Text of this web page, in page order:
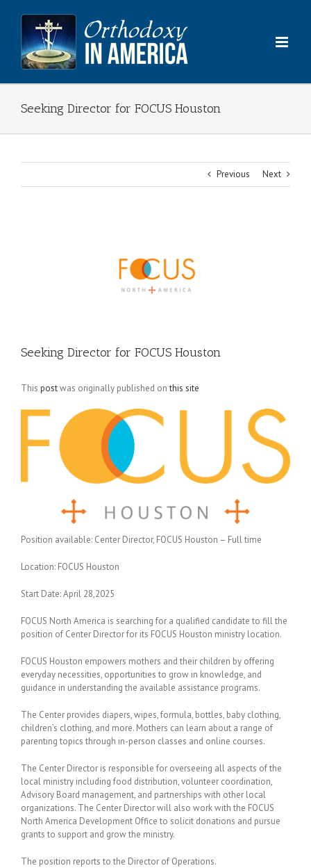
content
Seeking Director for FOCUS Houston
Previous Next
Seeking Director for FOCUS Houston
This postwas originally published onthis site
Position available: Center Director, FOCUS Houston – Full time
Location: FOCUS Houston
Start Date: April 28,2025
FOCUS North America is searching for a qualified candidate to fill the
position of Center Director for its FOCUS Houston ministry location.
FOCUS Houston empowers mothers and their children by offering
everyday necessities, opportunities to grow in knowledge, and
guidance in understanding the available assistance programs.
The Center provides diapers, wipes, formula, bottles, baby clothing,
children’s clothing, and more. Mothers can learn about a range of
parenting topics through in-person classes and online courses.
The Center Director is responsible for overseeing all aspects of the
local ministry including food distribution, volunteer coordination,
Advisory Board management, and partnerships with other local
organizations. The Center Director will also work with the FOCUS
North America Development Office to solicit donations and pursue
grants to support and grow the ministry.
The position reports to the Director of Operations.